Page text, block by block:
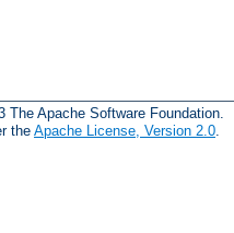
The Apache Software Foundation.
the Apache License, Version 2.0